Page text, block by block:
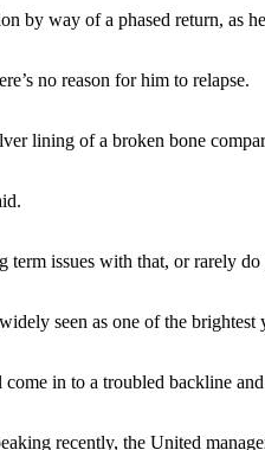
of an attacking trio of Amad
It’s impossible, you can’t
by way of a phased return, as
no reason for him to relapse.
lining of a broken bone
term issues with that, or rarely do
seen as one of the
in to a troubled backline
recently, the United